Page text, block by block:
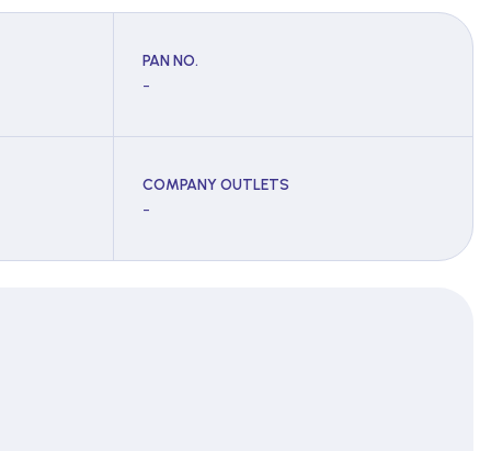
PAN NO.
-
COMPANY OUTLETS
-